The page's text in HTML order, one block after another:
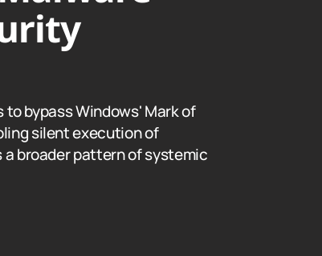
to bypass Windows' Mark of
silent execution of
a broader pattern of systemic